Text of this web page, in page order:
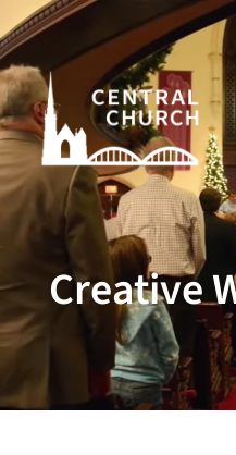
Video
Player
Creative